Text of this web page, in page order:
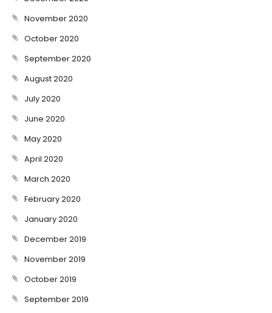
November 2020
October 2020
September 2020
August 2020
July 2020
June 2020
May 2020
April 2020
March 2020
February 2020
January 2020
December 2019
November 2019
October 2019
September 2019